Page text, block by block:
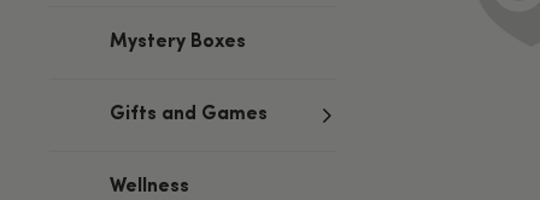
Mystery Boxes
Gifts and Games
Wellness